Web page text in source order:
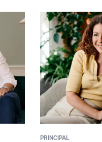
PRINCIPAL